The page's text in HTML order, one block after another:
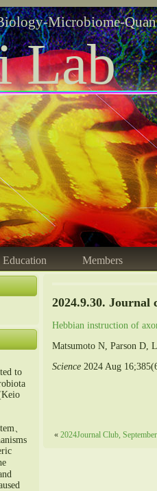
Microbiome-
Lab
Education Members
to
、
2024.9.30. Journal
Hebbian instruction of
Matsumoto N, Parson D,
Science 2024 Aug
« 2024Journal Club,